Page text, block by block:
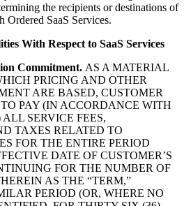
the recipients or destinations of
Ordered SaaS Services.
With Respect to SaaS Services
Commitment. AS A MATERIAL
PRICING AND OTHER
ARE BASED, CUSTOMER
PAY (IN ACCORDANCE WITH
SERVICE FEES,
TAXES RELATED TO
FOR THE ENTIRE PERIOD
DATE OF CUSTOMER’S
FOR THE NUMBER OF
AS THE “TERM,”
PERIOD (OR, WHERE NO